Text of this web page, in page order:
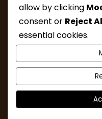
UPCOMING
allow by clicking
consent or Reject
essential cookies.